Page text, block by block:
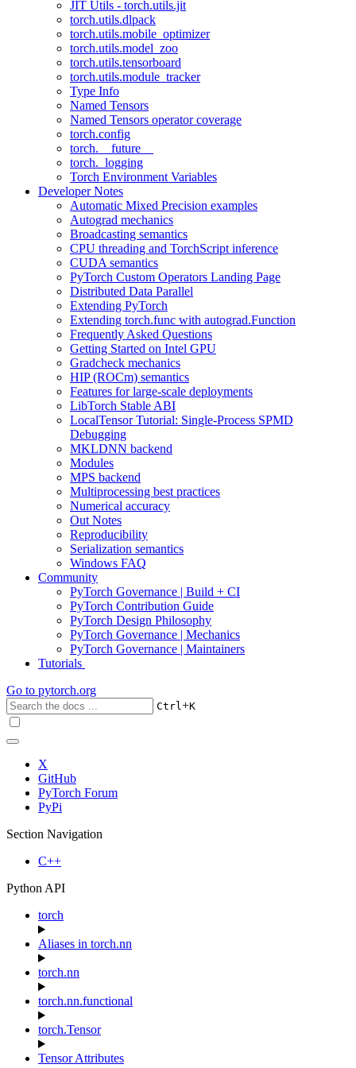
JIT Utils - torch.utils.jit
torch.utils.dlpack
torch.utils.mobile_optimizer
torch.utils.model_zoo
torch.utils.tensorboard
torch.utils.module_tracker
Type Info
Named Tensors
Named Tensors operator coverage
torch.config
torch.__future__
torch._logging
Torch Environment Variables
Developer Notes
Automatic Mixed Precision examples
Autograd mechanics
Broadcasting semantics
CPU threading and TorchScript inference
CUDA semantics
PyTorch Custom Operators Landing Page
Distributed Data Parallel
Extending PyTorch
Extending torch.func with autograd.Function
Frequently Asked Questions
Getting Started on Intel GPU
Gradcheck mechanics
HIP (ROCm) semantics
Features for large-scale deployments
LibTorch Stable ABI
LocalTensor Tutorial: Single-Process SPMD
Debugging
MKLDNN backend
Modules
MPS backend
Multiprocessing best practices
Numerical accuracy
Out Notes
Reproducibility
Serialization semantics
Windows FAQ
Community
PyTorch Governance | Build + CI
PyTorch Contribution Guide
PyTorch Design Philosophy
PyTorch Governance | Mechanics
PyTorch Governance | Maintainers
Tutorials
Go to pytorch.org
Ctrl+K
X
GitHub
PyTorch Forum
PyPi
Section Navigation
C++
Python API
torch
Aliases in torch.nn
torch.nn
torch.nn.functional
torch.Tensor
Tensor Attributes